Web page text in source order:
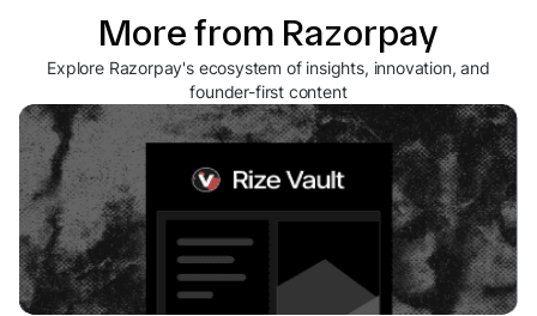
More from Razorpay
Explore Razorpay's ecosystem of insights, innovation, and
founder-first content